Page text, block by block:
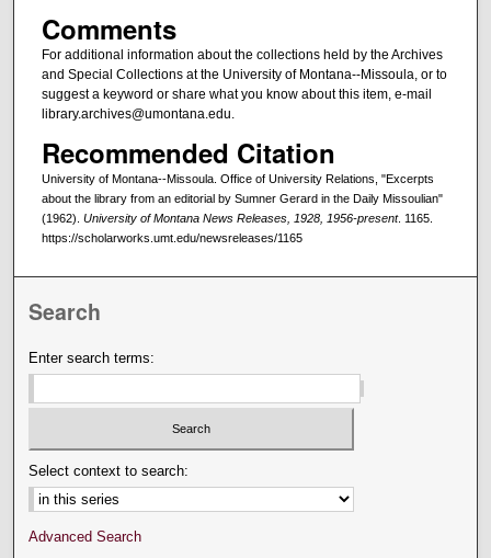
Comments
For additional information about the collections held by the Archives
and Special Collections at the University of Montana--Missoula, or to
suggest a keyword or share what you know about this item, e-mail
library.archives@umontana.edu.
Recommended Citation
University of Montana--Missoula. Office of University Relations, "Excerpts
about the library from an editorial by Sumner Gerard in the Daily Missoulian"
(1962). University of Montana News Releases, 1928, 1956-present. 1165.
https://scholarworks.umt.edu/newsreleases/1165
Search
Enter search terms:
Select context to search:
Advanced Search